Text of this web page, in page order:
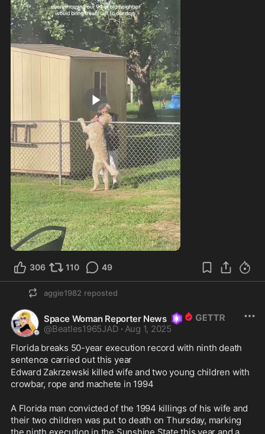
0:32
306 110 49
aggie1982 reposted
Space Woman Reporter News
@Beatles1965JAD · Aug 1, 2025
Florida breaks 50-year execution record with ninth death
sentence carried out this year
Edward Zakrzewski killed wife and two young children with
crowbar, rope and machete in 1994
A Florida man convicted of the 1994 killings of his wife and
their two children was put to death on Thursday, marking